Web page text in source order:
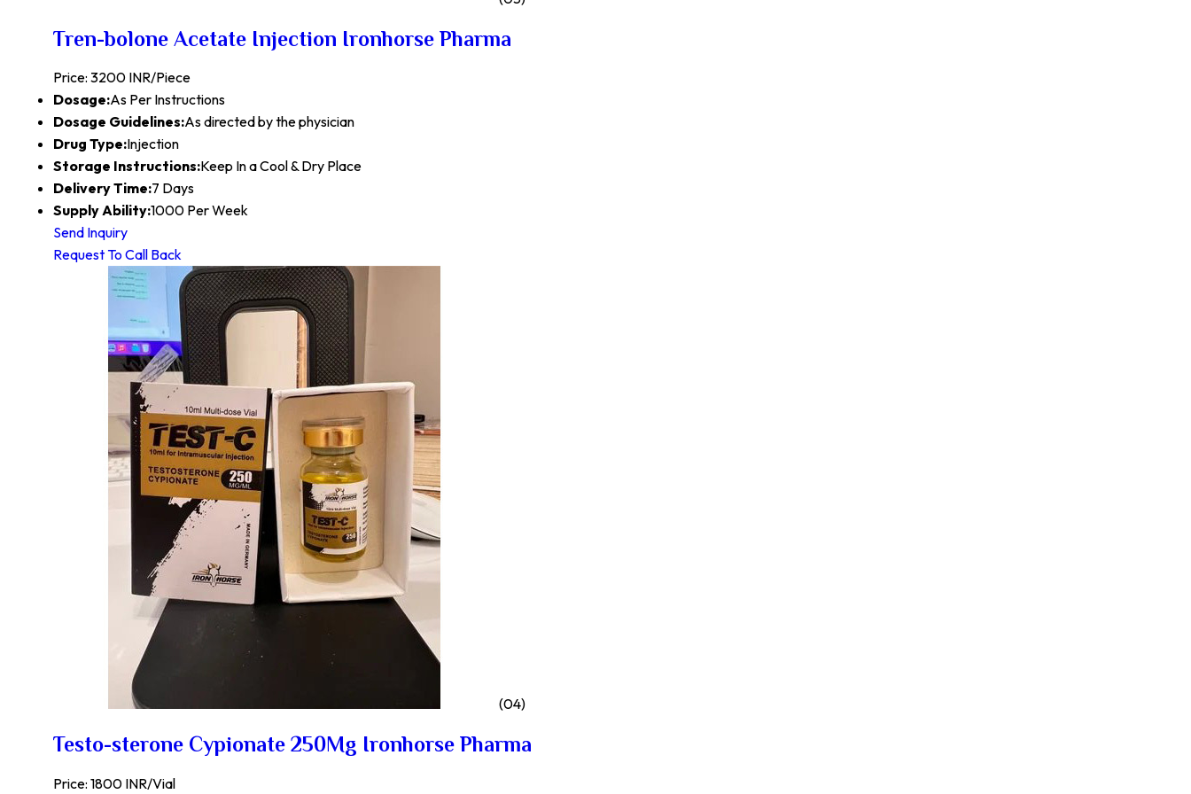
Tren-bolone Acetate Injection Ironhorse Pharma
Price: 3200 INR/Piece
Dosage:As Per Instructions
Dosage Guidelines:As directed by the physician
Drug Type:Injection
Storage Instructions:Keep In a Cool & Dry Place
Delivery Time:7 Days
Supply Ability:1000 Per Week
Send Inquiry
Request To Call Back
(04)
Testo-sterone Cypionate 250Mg Ironhorse Pharma
Price: 1800 INR/Vial